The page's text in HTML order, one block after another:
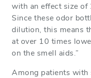
with an effect size
Since these odor
dilution, this means
at over 10 times
on the smell aids.”
Among patients with